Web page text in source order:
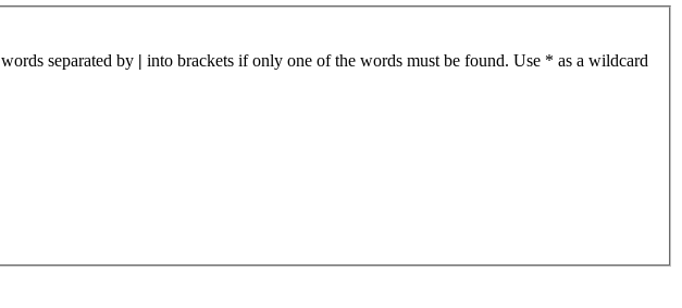
separated by | into brackets if only one of the words must be found. Use * as a wildcard